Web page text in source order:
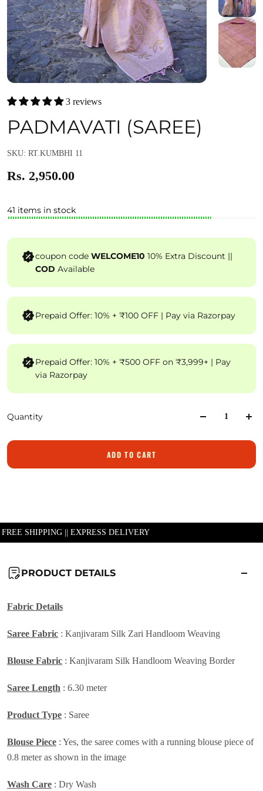
3 reviews
PADMAVATI (SAREE)
SKU: RT.KUMBHI 11
Rs. 2,950.00
41 items in stock
coupon code WELCOME10
10% Extra Discount ||
COD Available
Prepaid Offer: 10% + ₹100 OFF | Pay via Razorpay
Prepaid Offer: 10% + ₹500 OFF on ₹3,999+ | Pay
via Razorpay
Quantity
ADD TO CART
FREE SHIPPING || EXPRESS DELIVERY
PRODUCT DETAILS
Fabric Details
Saree Fabric : Kanjivaram Silk Zari Handloom Weaving
Blouse Fabric : Kanjivaram Silk Handloom Weaving Border
Saree Length : 6.30 meter
Product Type : Saree
Blouse Piece : Yes, the saree comes with a running blouse piece of
0.8 meter as shown in the image
Wash Care : Dry Wash